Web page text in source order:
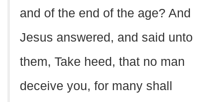
and of the end of the age? And
Jesus answered, and said unto
them, Take heed, that no man
deceive you, for many shall